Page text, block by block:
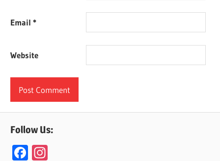
Email*
Website
Follow Us:
F